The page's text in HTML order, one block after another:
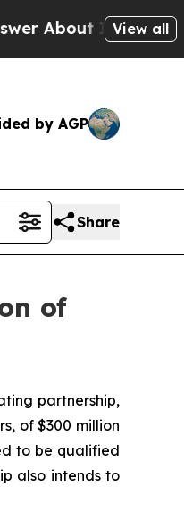
Secretive Frontier
View all
by AGP
Share
of
partnership,
of $300 million
to be qualified
also intends to